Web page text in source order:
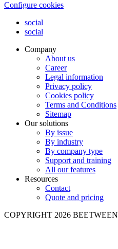
Configure cookies
social
social
Company
About us
Career
Legal information
Privacy policy
Cookies policy
Terms and Conditions
Sitemap
Our solutions
By issue
By industry
By company type
Support and training
All our features
Resources
Contact
Quote and pricing
COPYRIGHT 2026 BEETWEEN